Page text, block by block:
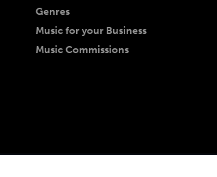
Genres
Music for your Business
Music Commissions